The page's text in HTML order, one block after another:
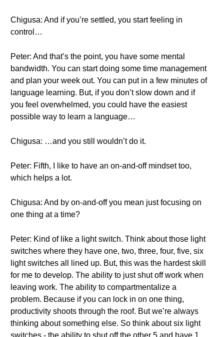
Chigusa: And if you’re settled, you start feeling in
control…
Peter: And that’s the point, you have some mental
bandwidth. You can start doing some time management
and plan your week out. You can put in a few minutes of
language learning. But, if you don’t slow down and if
you feel overwhelmed, you could have the easiest
possible way to learn a language…
Chigusa: …and you still wouldn’t do it.
Peter: Fifth, I like to have an on-and-off mindset too,
which helps a lot.
Chigusa: And by on-and-off you mean just focusing on
one thing at a time?
Peter: Kind of like a light switch. Think about those light
switches where they have one, two, three, four, five, six
light switches all lined up. But, this was the hardest skill
for me to develop. The ability to just shut off work when
leaving work. The ability to compartmentalize a
problem. Because if you can lock in on one thing,
productivity shoots through the roof. But we’re always
thinking about something else. So think about six light
switches - the ability to shut off the other 5 and have 1